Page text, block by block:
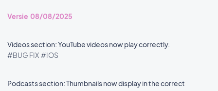
Versie 08/08/2025
Videos section: YouTube videos now play correctly.
#BUG FIX #IOS
Podcasts section: Thumbnails now display in the correct